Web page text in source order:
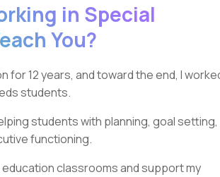
in Special
You?
for 12 years, and toward the end, I
students.
students with planning, goal setting,
functioning.
classrooms and support my